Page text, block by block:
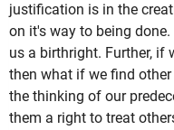
justification is in the
on it's way to being
us a birthright. Further, if
then what if we find
the thinking of our
them a right to treat